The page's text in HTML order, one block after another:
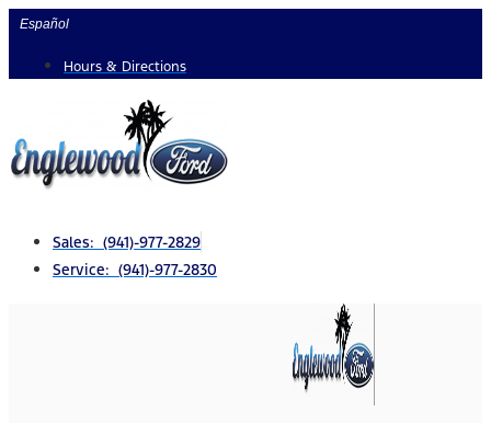
Skip
content
Español
Hours & Directions
Sales: (941)-977-2829
Service: (941)-977-2830